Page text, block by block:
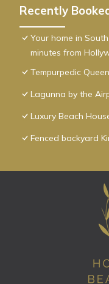
Recently
Your home in
minutes from
Tempurpedic
Lagunna by the
Luxury Beach
Fenced backyard